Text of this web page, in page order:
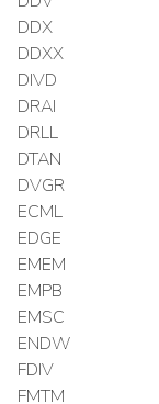
DDX
DDXX
DIVD
DRAI
DRLL
DTAN
DVGR
ECML
EDGE
EMEM
EMPB
EMSC
ENDW
FDIV
FMTM